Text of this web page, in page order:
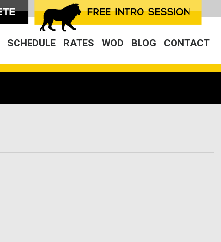
SCHEDULE RATES WOD BLOG CONTACT